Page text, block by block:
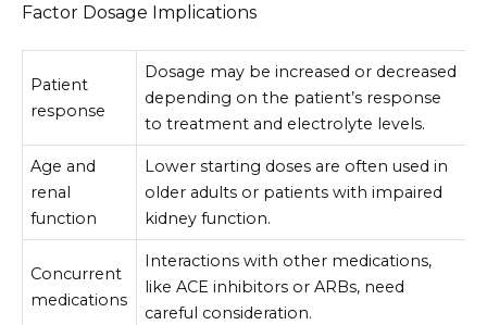
Factor Dosage Implications
Patient
response
Dosage may be increased or decreased
depending on the patient’s response
to treatment and electrolyte levels.
Age and
renal
function
Lower starting doses are often used in
older adults or patients with impaired
kidney function.
Concurrent
medications
Interactions with other medications,
like ACE inhibitors or ARBs, need
careful consideration.